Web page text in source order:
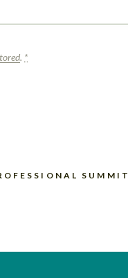
. *
SUMMIT